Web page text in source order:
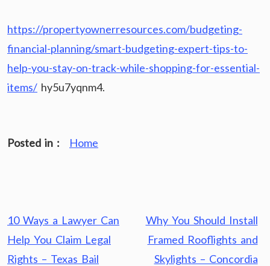
https://propertyownerresources.com/budgeting-
financial-planning/smart-budgeting-expert-tips-to-
help-you-stay-on-track-while-shopping-for-essential-
items/ hy5u7yqnm4.
Posted in : Home
Post
navigation
10 Ways a Lawyer Can
Help You Claim Legal
Rights – Texas Bail
Why You Should Install
Framed Rooflights and
Skylights – Concordia